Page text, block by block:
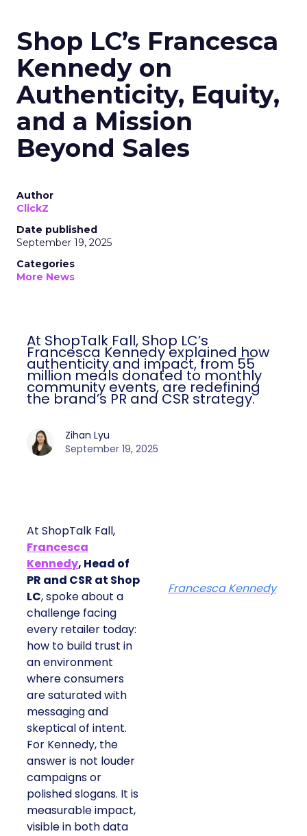
Shop LC’s Francesca
Kennedy on
Authenticity, Equity,
and a Mission
Beyond Sales
Author
ClickZ
Date published
September 19, 2025
Categories
More News
At ShopTalk Fall, Shop LC’s
Francesca Kennedy explained how
authenticity and impact, from 55
million meals donated to monthly
community events, are redefining
the brand’s PR and CSR strategy.
Zihan Lyu
September 19, 2025
At ShopTalk Fall,
Francesca
Kennedy, Head of
PR and CSR at Shop
LC, spoke about a
challenge facing
every retailer today:
how to build trust in
an environment
where consumers
are saturated with
messaging and
skeptical of intent.
For Kennedy, the
answer is not louder
campaigns or
polished slogans. It is
measurable impact,
visible in both data
Francesca Kennedy